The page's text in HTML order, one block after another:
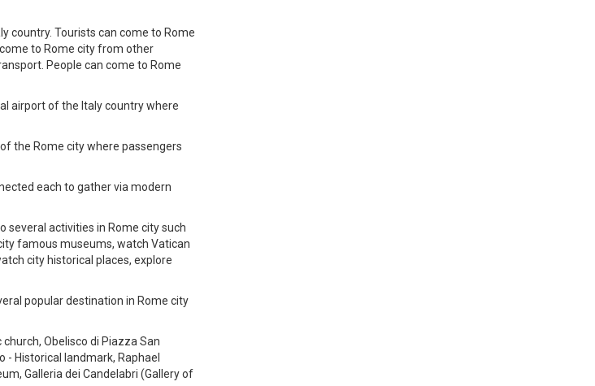
country. Tourists can come to Rome
to Rome city from other
People can come to Rome
airport of the Italy country where
the Rome city where passengers
each to gather via modern
several activities in Rome city such
famous museums, watch Vatican
city historical places, explore
popular destination in Rome city
Obelisco di Piazza San
- Historical landmark, Raphael
Galleria dei Candelabri (Gallery of